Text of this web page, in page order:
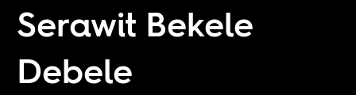
Serawit Bekele
Debele